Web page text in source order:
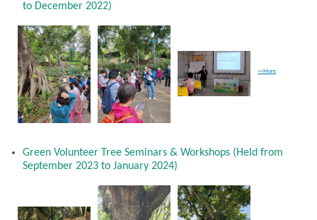
to December 2022)
>>More
Green Volunteer Tree Seminars & Workshops (Held from
September 2023 to January 2024)